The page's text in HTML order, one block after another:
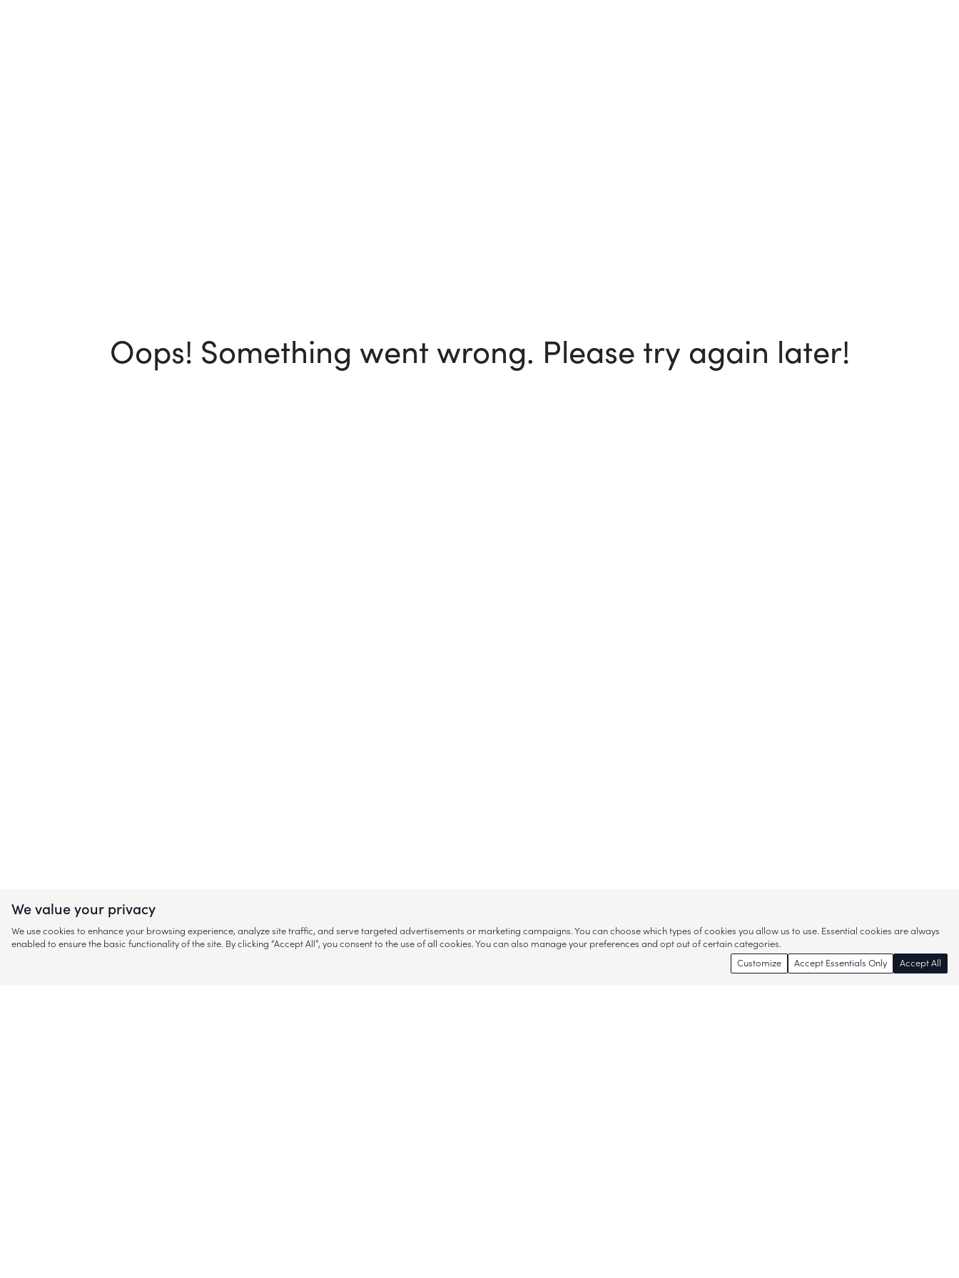
Oops! Something went wrong. Please try again later!
We value your privacy
We use cookies to enhance your browsing experience, analyze site traffic, and serve targeted advertisements or marketing campaigns. You can choose which types of cookies you allow us to use. Essential cookies are always
enabled to ensure the basic functionality of the site. By clicking “Accept All”, you consent to the use of all cookies. You can also manage your preferences and opt out of certain categories.
Customize
Accept Essentials Only Accept All